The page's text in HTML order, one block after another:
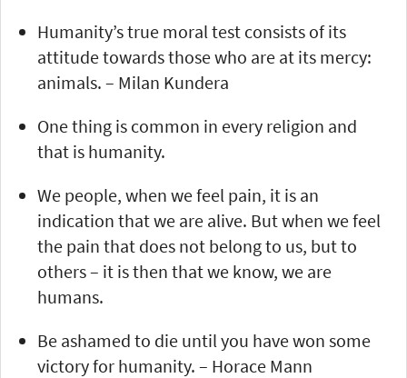
Humanity’s true moral test consists of its
attitude towards those who are at its mercy:
animals. – Milan Kundera
One thing is common in every religion and
that is humanity.
We people, when we feel pain, it is an
indication that we are alive. But when we feel
the pain that does not belong to us, but to
others – it is then that we know, we are
humans.
Be ashamed to die until you have won some
victory for humanity. – Horace Mann